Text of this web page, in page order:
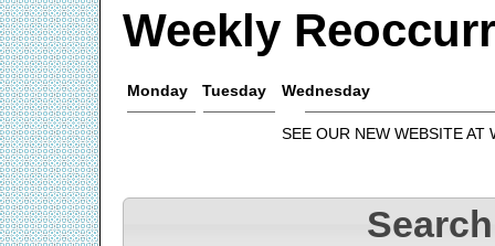
Weekly
Monday Tuesday Wednesday
SEE OUR NEW WEBSITE AT
Search